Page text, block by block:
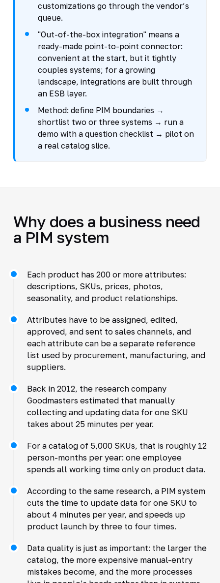
customizations go through the vendor’s
queue.
"Out-of-the-box integration" means a
ready-made point-to-point connector:
convenient at the start, but it tightly
couples systems; for a growing
landscape, integrations are built through
an ESB layer.
Method: define PIM boundaries →
shortlist two or three systems → run a
demo with a question checklist → pilot on
a real catalog slice.
Why does a business need
a PIM system
Each product has 200 or more attributes:
descriptions, SKUs, prices, photos,
seasonality, and product relationships.
Attributes have to be assigned, edited,
approved, and sent to sales channels, and
each attribute can be a separate reference
list used by procurement, manufacturing, and
suppliers.
Back in 2012, the research company
Goodmasters estimated that manually
collecting and updating data for one SKU
takes about 25 minutes per year.
For a catalog of 5,000 SKUs, that is roughly 12
person-months per year: one employee
spends all working time only on product data.
According to the same research, a PIM system
cuts the time to update data for one SKU to
about 4 minutes per year, and speeds up
product launch by three to four times.
Data quality is just as important: the larger the
catalog, the more expensive manual-entry
mistakes become, and the more processes